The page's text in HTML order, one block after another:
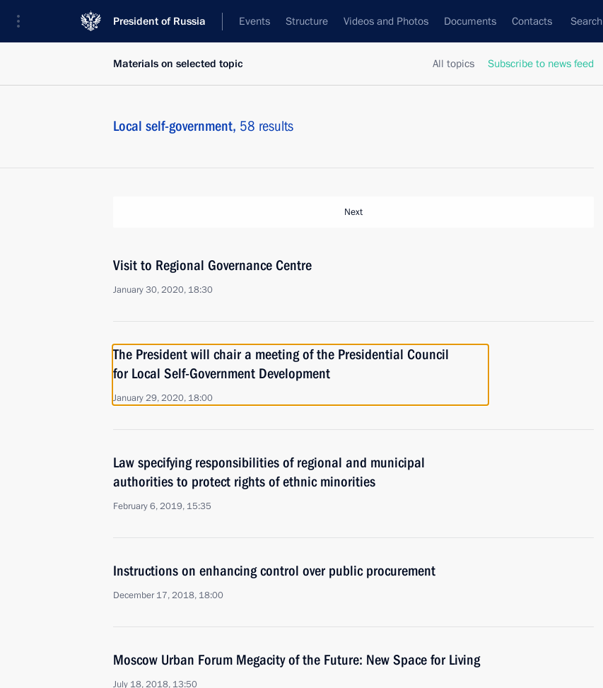
President of Russia Events Structure Videos and Photos Documents Contacts Search
All topics Subscribe to news feed
Materials on selected topic
Local self-government, 58 results
Next
Visit to Regional Governance Centre
January 30, 2020, 18:30
The President will chair a meeting of the Presidential Council
for Local Self-Government Development
January 29, 2020, 18:00
Law specifying responsibilities of regional and municipal
authorities to protect rights of ethnic minorities
February 6, 2019, 15:35
Instructions on enhancing control over public procurement
December 17, 2018, 18:00
Moscow Urban Forum Megacity of the Future: New Space for Living
July 18, 2018, 13:50